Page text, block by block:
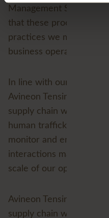
Management System
that these processes
practices we may use
business operations and
In line with our ethical
Avineon Tensing does
supply chain where
human trafficking exists.
monitor and enforce
interactions may be
scale of our operations.
Avineon Tensing
supply chain where we